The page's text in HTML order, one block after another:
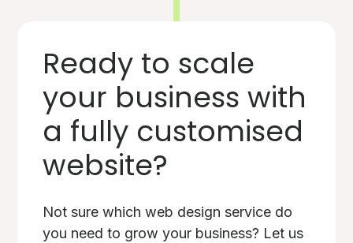
Ready to scale
your business with
a fully customised
website?
Not sure which web design service do
you need to grow your business? Let us